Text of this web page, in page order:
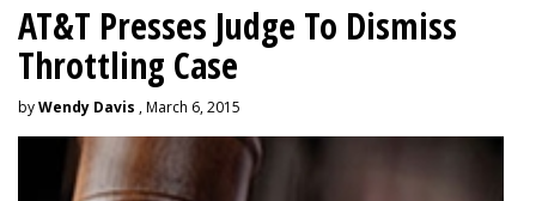
AT&T Presses Judge To Dismiss
Throttling Case
byWendy Davis , March 6, 2015